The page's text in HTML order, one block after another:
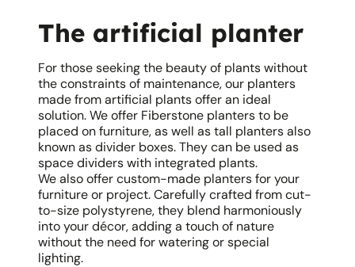
The artificial planter
For those seeking the beauty of plants without
the constraints of maintenance, our planters
made from artificial plants offer an ideal
solution. We offer Fiberstone planters to be
placed on furniture, as well as tall planters also
known as divider boxes. They can be used as
space dividers with integrated plants.
We also offer custom-made planters for your
furniture or project. Carefully crafted from cut-
to-size polystyrene, they blend harmoniously
into your décor, adding a touch of nature
without the need for watering or special
lighting.